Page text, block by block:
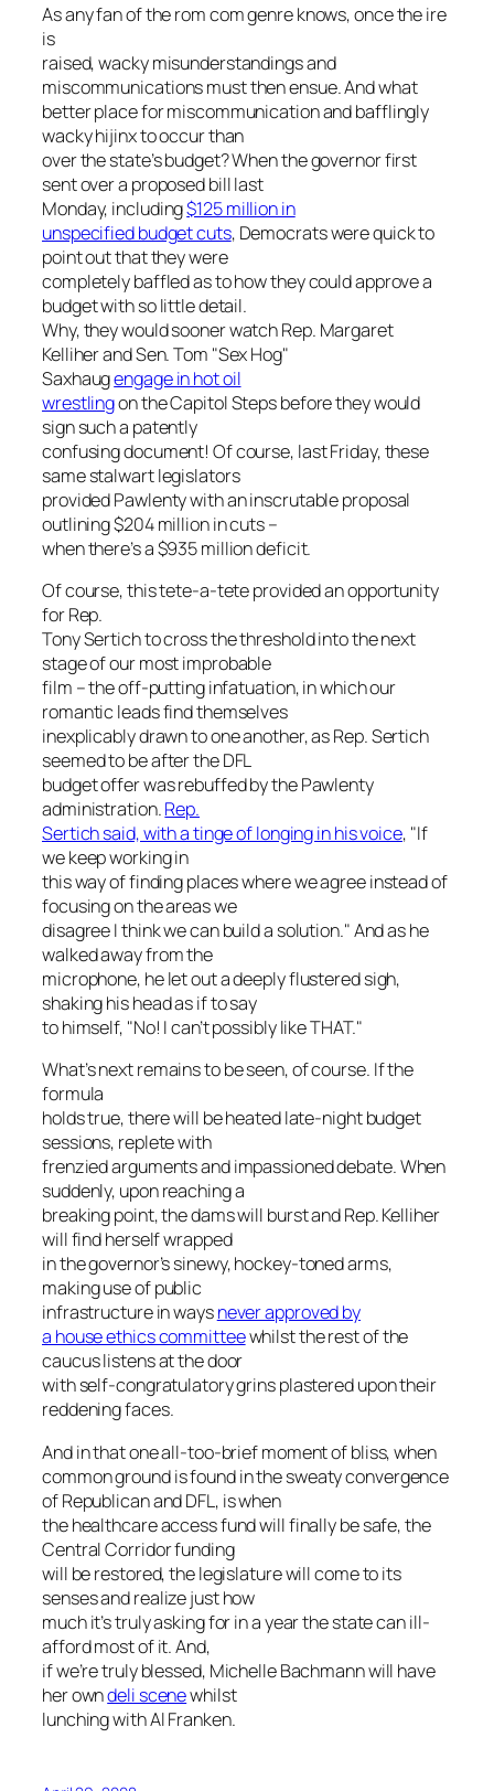
As any fan of the rom com genre knows, once the ire
is
raised, wacky misunderstandings and
miscommunications must then ensue. And what
better place for miscommunication and bafflingly
wacky hijinx to occur than
over the state’s budget? When the governor first
sent over a proposed bill last
Monday, including$125 million in
unspecified budget cuts, Democrats were quick to
point out that they were
completely baffled as to how they could approve a
budget with so little detail.
Why, they would sooner watch Rep. Margaret
Kelliher and Sen. Tom "Sex Hog"
Saxhaugengage in hot oil
wrestlingon the Capitol Steps before they would
sign such a patently
confusing document! Of course, last Friday, these
same stalwart legislators
provided Pawlenty with an inscrutable proposal
outlining $204 million in cuts –
when there’s a $935 million deficit.
Of course, this tete-a-tete provided an opportunity
for Rep.
Tony Sertich to cross the threshold into the next
stage of our most improbable
film – the off-putting infatuation, in which our
romantic leads find themselves
inexplicably drawn to one another, as Rep. Sertich
seemed to be after the DFL
budget offer was rebuffed by the Pawlenty
administration.Rep.
Sertich said, with a tinge of longing in his voice, "If
we keep working in
this way of finding places where we agree instead of
focusing on the areas we
disagree I think we can build a solution." And as he
walked away from the
microphone, he let out a deeply flustered sigh,
shaking his head as if to say
to himself, "No! I can’t possibly like THAT."
What’s next remains to be seen, of course. If the
formula
holds true, there will be heated late-night budget
sessions, replete with
frenzied arguments and impassioned debate. When
suddenly, upon reaching a
breaking point, the dams will burst and Rep. Kelliher
will find herself wrapped
in the governor’s sinewy, hockey-toned arms,
making use of public
infrastructure in waysnever approved by
a house ethics committeewhilst the rest of the
caucus listens at the door
with self-congratulatory grins plastered upon their
reddening faces.
And in that one all-too-brief moment of bliss, when
common ground is found in the sweaty convergence
of Republican and DFL, is when
the healthcare access fund will finally be safe, the
Central Corridor funding
will be restored, the legislature will come to its
senses and realize just how
much it’s truly asking for in a year the state can ill-
afford most of it. And,
if we’re truly blessed, Michelle Bachmann will have
her owndeli scenewhilst
lunching with Al Franken.